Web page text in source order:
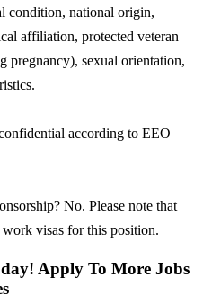
condition, national origin,
affiliation, protected veteran
pregnancy), sexual orientation,
according to EEO
No. Please note that
visas for this position.
Apply To More Jobs